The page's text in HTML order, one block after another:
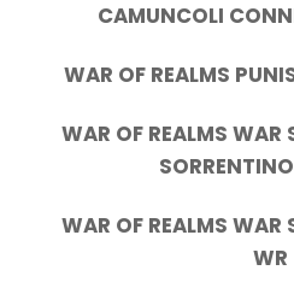
CAMUNCOLI
WAR OF REALMS
WAR OF REALMS
WAR OF REALMS
WR